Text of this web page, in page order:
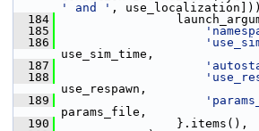
' and ' ,
  184
  185
  186
use_sim_time,
  187
  188
use_respawn,
  189
params_file,
  190
}.items(),